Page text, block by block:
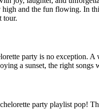
and the fun flowing. In
tour.
party is no exception.
a sunset, the right
party playlist pop!